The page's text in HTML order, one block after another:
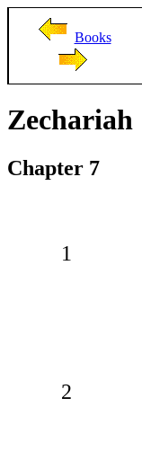
Books
Zechariah
Chapter 7
1
2